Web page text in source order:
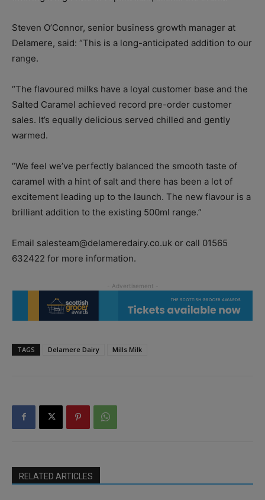
Steven O’Connor, senior business growth manager at
Delamere, said: “This is a long-anticipated addition to our
range.
“The flavoured milks have a loyal customer base and the
Salted Caramel achieved record pre-order customer
sales. It’s equally delicious served chilled and gently
warmed.
“We feel we’ve perfectly balanced the smooth taste of
caramel with a hint of salt and there has been a lot of
excitement leading up to the launch. The new flavour is a
brilliant addition to the existing 500ml range.”
Email salesteam@delameredairy.co.uk or call 01565
632422 for more information.
TAGS Delamere Dairy Mills Milk
RELATED ARTICLES